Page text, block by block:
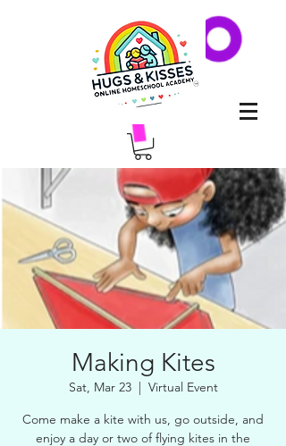
Making Kites
Sat, Mar 23
  |
Virtual Event
Come make a kite with us, go outside, and
enjoy a day or two of flying kites in the